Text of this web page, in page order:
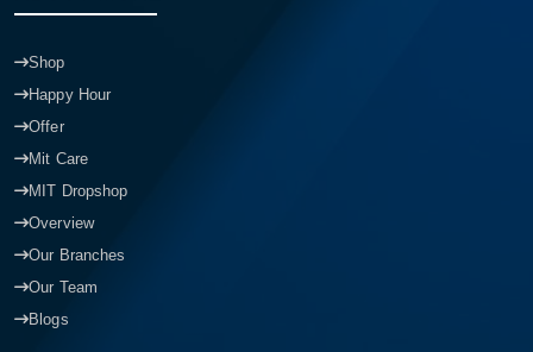
Shop
Happy Hour
Offer
Mit Care
MIT Dropshop
Overview
Our Branches
Our Team
Blogs